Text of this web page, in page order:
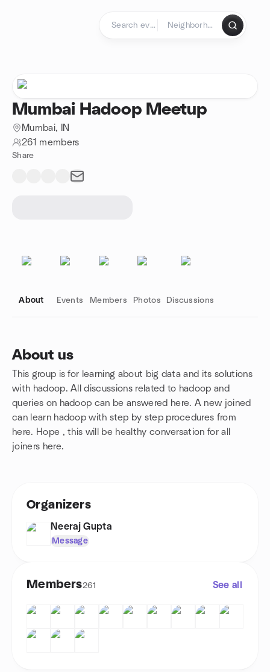
Mumbai Hadoop Meetup
Mumbai, IN
261 members
Share
About Events Members Photos Discussions
About us
This group is for learning about big data and its solutions
with hadoop. All discussions related to hadoop and
queries on hadoop can be answered here. A new joined
can learn hadoop with step by step procedures from
here. Hope , this will be healthy conversation for all
joiners here.
Group links
Organizers
Neeraj Gupta
Message
Members261 See all